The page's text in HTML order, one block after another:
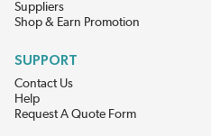
Suppliers
Shop & Earn Promotion
SUPPORT
Contact Us
Help
Request A Quote Form